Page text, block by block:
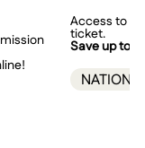
Access to
ticket.
Save up to